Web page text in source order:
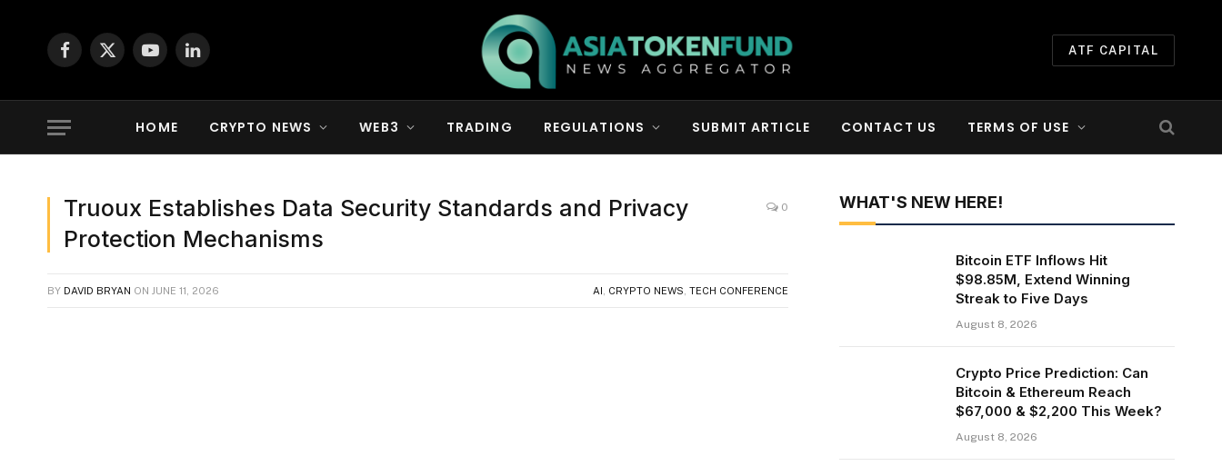
Facebook
X
YouTubeLinkedIn
ATF CAPITAL
HOME CRYPTO NEWS WEB3 TRADING REGULATIONS SUBMIT ARTICLE CONTACT US TERMS OF USE
Truoux Establishes Data Security Standards and Privacy
Protection Mechanisms
0
BY DAVID BRYAN ON JUNE 11, 2026 AI CRYPTO NEWS TECH CONFERENCE
WHAT'S NEW HERE!
Bitcoin ETF Inflows Hit
$98.85M, Extend Winning
Streak to Five Days
August 8, 2026
Crypto Price Prediction: Can
Bitcoin & Ethereum Reach
$67,000 & $2,200 This Week?
August 8, 2026